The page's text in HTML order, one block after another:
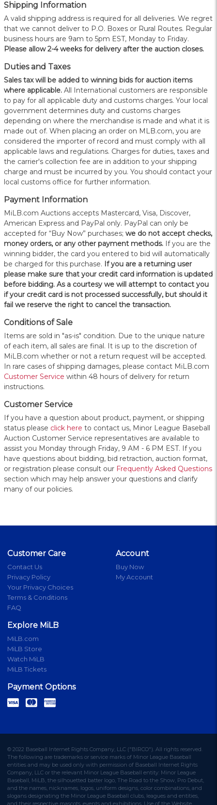
Shipping Information
A valid shipping address is required for all deliveries. We regret
that we cannot deliver to P.O. Boxes or Rural Routes. Regular
business hours are 9am to 5pm EST, Monday to Friday.
Please allow 2-4 weeks for delivery after the auction closes.
Duties and Taxes
Sales tax will be added to winning bids for auction items
where applicable. All International customers are responsible
to pay for all applicable duty and customs charges. Your local
government determines duty and customs charges
depending on where the merchandise is made and what it is
made out of. When placing an order on MLB.com, you are
considered the importer of record and must comply with all
applicable laws and regulations. Charges for duties, taxes and
the carrier's collection fee are in addition to your shipping
charge and must be incurred by you. You should contact your
local customs office for further information.
Payment Information
MiLB.com Auctions accepts Mastercard, Visa, Discover,
American Express and PayPal only. PayPal can only be
accepted for “Buy Now” purchases; we do not accept checks,
money orders, or any other payment methods. If you are the
winning bidder, the card you entered to bid will automatically
be charged for this purchase. If you are a returning user
please make sure that your credit card information is updated
before bidding. As a courtesy we will attempt to contact you
if your credit card is not processed successfully, but should it
fail we reserve the right to cancel the transaction.
Conditions of Sale
Items are sold in "as-is" condition. Due to the unique nature
of each item, all sales are final. It is up to the discretion of
MiLB.com whether or not a return request will be accepted.
In rare cases of shipping damages, please contact MiLB.com
Customer Service within 48 hours of delivery for return
instructions.
Customer Service
If you have a question about product, payment, or shipping
status please click here to contact us, Minor League Baseball
Auction Customer Service representatives are available to
assist you Monday through Friday, 9 AM - 6 PM EST. If you
have questions about bidding, bid retraction, auction format,
or registration please consult our Frequently Asked Questions
section which may help answer your questions and clarify
many of our policies.
Customer Care
Contact Us
Privacy Policy
Your Privacy Choices
Terms & Conditions
FAQ
Account
Buy Now
My Account
Explore MiLB
MiLB.com
MiLB Store
Watch MiLB
MiLB Tickets
Payment Options
© 2022 Baseball Internet Rights Company, LLC ("BIRCO"). All rights reserved.
The following are trademarks or service marks of Minor League Baseball
entities and may be used only with permission of Baseball Internet Rights
Company, LLC or the relevant Minor League Baseball entity: Minor League
Baseball, MiLB, the silhouetted batter logo, The Road to the Show, Pro Debut,
and the names, nicknames, logos, uniform designs, color combinations, and
slogans designating the Minor League Baseball clubs, leagues and entities,